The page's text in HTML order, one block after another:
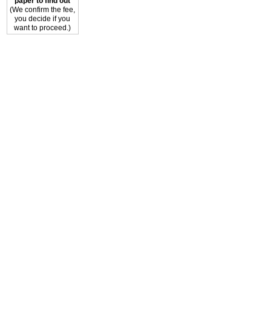
(We confirm the fee,
you decide if you
want to proceed.)